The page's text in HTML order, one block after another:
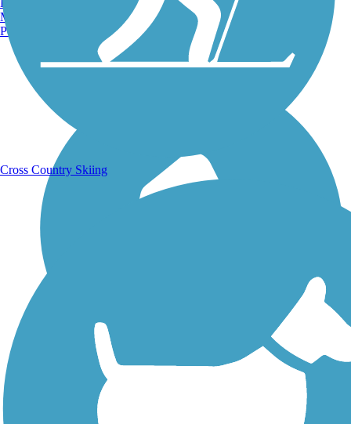
Running Trails
Walking Trails
Manchester, NH
Portland, ME
Cross Country Skiing